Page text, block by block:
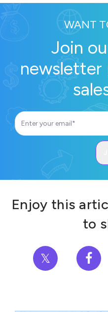
WANT
Join
newsletter
Enjoy this
to
𝕏